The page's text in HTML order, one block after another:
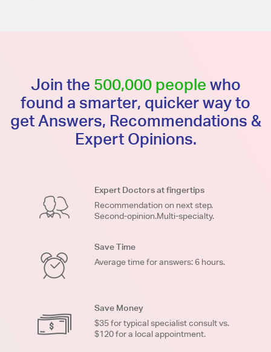
Join the 500,000 people who
found a smarter, quicker way to
get Answers, Recommendations &
Expert Opinions.
Expert Doctors at fingertips
Recommendation on next step.
Second-opinion.Multi-specialty.
Save Time
Average time for answers: 6 hours.
Save Money
$35 for typical specialist consult vs.
$120 for a local appointment.